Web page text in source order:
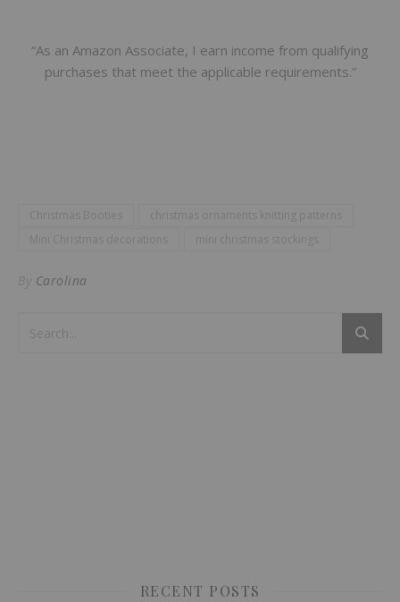
“As an Amazon Associate, I earn income from qualifying
purchases that meet the applicable requirements.”
Christmas Booties
christmas ornaments knitting patterns
Mini Christmas decorations
mini christmas stockings
By Carolina
RECENT POSTS